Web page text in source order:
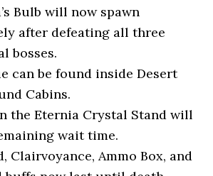
Bulb will now spawn
after defeating all three
bosses.
can be found inside Desert
Cabins.
the Eternia Crystal Stand will
wait time.
Clairvoyance, Ammo Box, and